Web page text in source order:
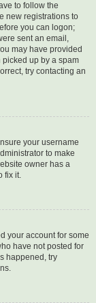
to follow the
new registrations to
you can logon;
sent an email,
may have provided
up by a spam
try contacting an
your username
to make
owner has a
fix it.
your account for some
have not posted for
happened, try